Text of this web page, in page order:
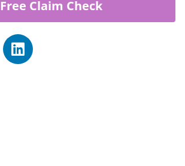
Free Claim Check